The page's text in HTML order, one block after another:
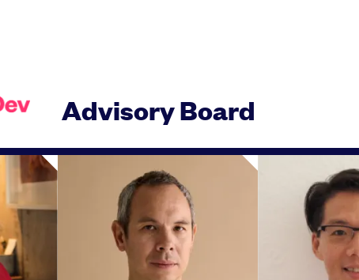
Advisory Board